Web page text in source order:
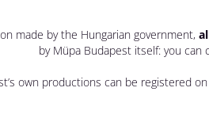
made by the Hungarian government,
by Müpa Budapest itself: you
own productions can be registered